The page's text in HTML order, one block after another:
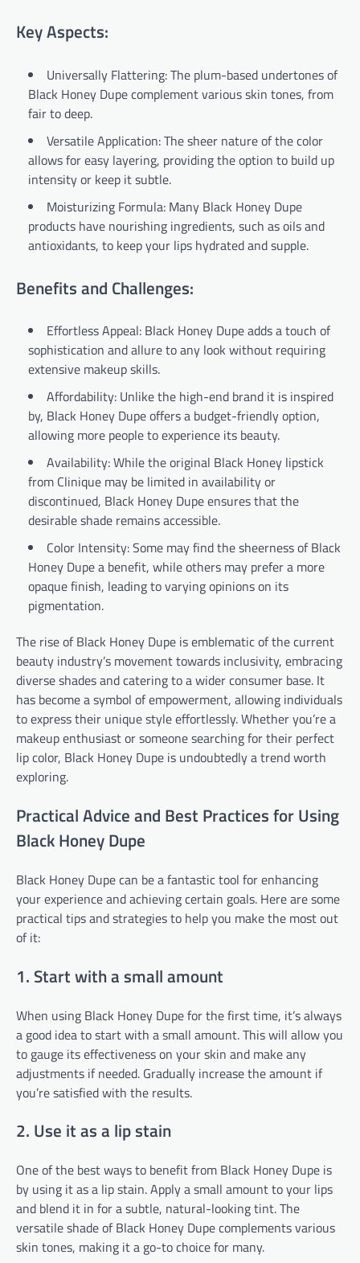
Key Aspects:
Universally Flattering: The plum-based undertones of
Black Honey Dupe complement various skin tones, from
fair to deep.
Versatile Application: The sheer nature of the color
allows for easy layering, providing the option to build up
intensity or keep it subtle.
Moisturizing Formula: Many Black Honey Dupe
products have nourishing ingredients, such as oils and
antioxidants, to keep your lips hydrated and supple.
Benefits and Challenges:
Effortless Appeal: Black Honey Dupe adds a touch of
sophistication and allure to any look without requiring
extensive makeup skills.
Affordability: Unlike the high-end brand it is inspired
by, Black Honey Dupe offers a budget-friendly option,
allowing more people to experience its beauty.
Availability: While the original Black Honey lipstick
from Clinique may be limited in availability or
discontinued, Black Honey Dupe ensures that the
desirable shade remains accessible.
Color Intensity: Some may find the sheerness of Black
Honey Dupe a benefit, while others may prefer a more
opaque finish, leading to varying opinions on its
pigmentation.
The rise of Black Honey Dupe is emblematic of the current
beauty industry’s movement towards inclusivity, embracing
diverse shades and catering to a wider consumer base. It
has become a symbol of empowerment, allowing individuals
to express their unique style effortlessly. Whether you’re a
makeup enthusiast or someone searching for their perfect
lip color, Black Honey Dupe is undoubtedly a trend worth
exploring.
Practical Advice and Best Practices for Using
Black Honey Dupe
Black Honey Dupe can be a fantastic tool for enhancing
your experience and achieving certain goals. Here are some
practical tips and strategies to help you make the most out
of it:
1. Start with a small amount
When using Black Honey Dupe for the first time, it’s always
a good idea to start with a small amount. This will allow you
to gauge its effectiveness on your skin and make any
adjustments if needed. Gradually increase the amount if
you’re satisfied with the results.
2. Use it as a lip stain
One of the best ways to benefit from Black Honey Dupe is
by using it as a lip stain. Apply a small amount to your lips
and blend it in for a subtle, natural-looking tint. The
versatile shade of Black Honey Dupe complements various
skin tones, making it a go-to choice for many.